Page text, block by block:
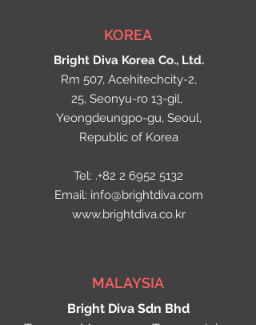
KOREA
Bright Diva Korea Co., Ltd.
Rm 507, Acehitechcity-2,
25, Seonyu-ro 13-gil,
Yeongdeungpo-gu, Seoul,
Republic of Korea
Tel: .+82 2 6952 5132
Email: info@brightdiva.com
www.brightdiva.co.kr
MALAYSIA
Bright Diva Sdn Bhd